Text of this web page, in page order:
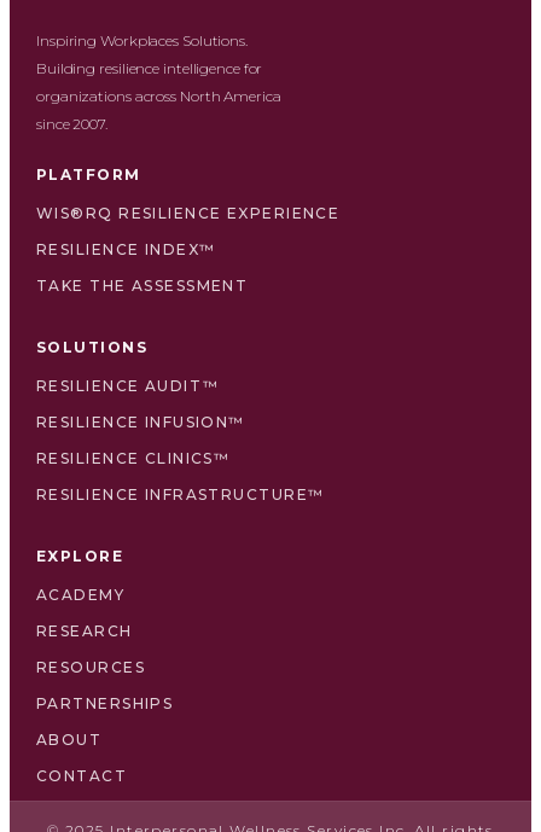
Inspiring Workplaces Solutions.
Building resilience intelligence for
organizations across North America
since 2007.
PLATFORM
WIS®RQ RESILIENCE EXPERIENCE
RESILIENCE INDEX™
TAKE THE ASSESSMENT
SOLUTIONS
RESILIENCE AUDIT™
RESILIENCE INFUSION™
RESILIENCE CLINICS™
RESILIENCE INFRASTRUCTURE™
EXPLORE
ACADEMY
RESEARCH
RESOURCES
PARTNERSHIPS
ABOUT
CONTACT